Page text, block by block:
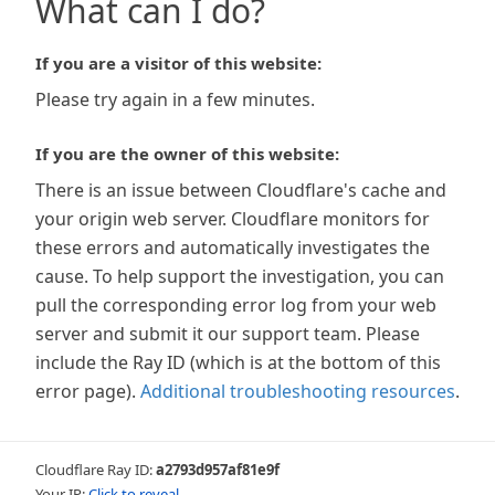
What can I do?
If you are a visitor of this website:
Please try again in a few minutes.
If you are the owner of this website:
There is an issue between Cloudflare's cache and
your origin web server. Cloudflare monitors for
these errors and automatically investigates the
cause. To help support the investigation, you can
pull the corresponding error log from your web
server and submit it our support team. Please
include the Ray ID (which is at the bottom of this
error page). Additional troubleshooting resources.
Cloudflare Ray ID:a2793d957af81e9f